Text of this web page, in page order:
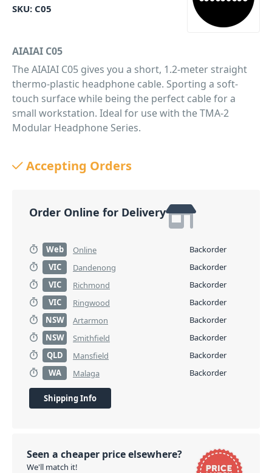
SKU: C05
AIAIAI C05
The AIAIAI C05 gives you a short, 1.2-meter straight
thermo-plastic headphone cable. Sporting a soft-
touch surface while being the perfect cable for a
small workstation. Ideal for use with the TMA-2
Modular Headphone Series.
Accepting Orders
Order Online for Delivery
Web Online
Backorder
VIC
Dandenong
Backorder
VIC
Richmond
Backorder
VIC
Ringwood
Backorder
NSW
Artarmon
Backorder
NSW
Smithfield
Backorder
QLD
Mansfield
Backorder
WA
Malaga Backorder
Shipping Info
Seen a cheaper price elsewhere?
We'll match it!